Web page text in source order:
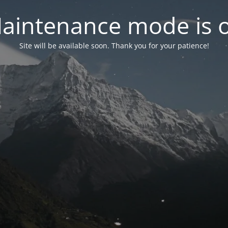
mode is
Site will be available soon. Thank you for your patience!